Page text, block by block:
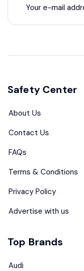
Safety Center
About Us
Contact Us
FAQs
Terms & Conditions
Privacy Policy
Advertise with us
Top Brands
Audi